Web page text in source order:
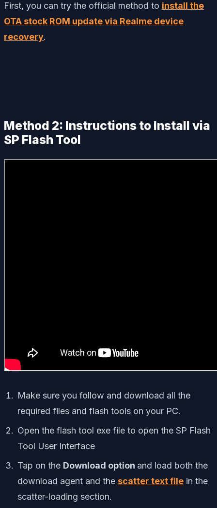
First, you can try the official method to install the
OTA stock ROM update via Realme device
recovery.
Method 2: Instructions to Install via
SP Flash Tool
Make sure you follow and download all the
required files and flash tools on your PC.
Open the flash tool exe file to open the SP Flash
Tool User Interface
Tap on the Download option and load both the
download agent and the scatter text file in the
scatter-loading section.